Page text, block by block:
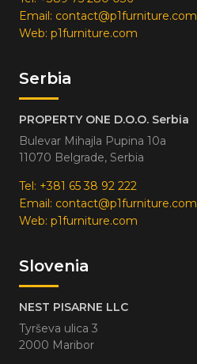
Email: contact@p1furniture.com
Web: p1furniture.com
Serbia
PROPERTY ONE D.O.O. Serbia
Bulevar Mihajla Pupina 10a
11070 Belgrade, Serbia
Tel: +381 65 38 92 222
Email: contact@p1furniture.com
Web: p1furniture.com
Slovenia
NEST PISARNE LLC
Tyrševa ulica 3
2000 Maribor